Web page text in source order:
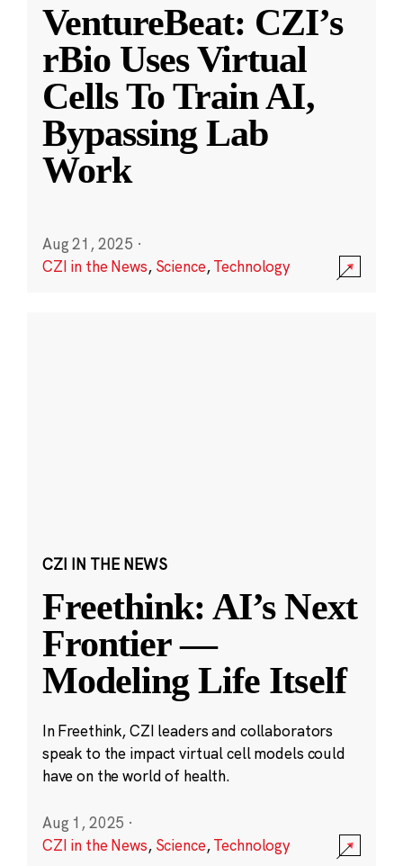
VentureBeat: CZI’s
rBio Uses Virtual
Cells To Train AI,
Bypassing Lab
Work
Aug 21, 2025 ·
CZI in the News, Science,Technology
CZI IN THE NEWS
Freethink: AI’s Next
Frontier —
Modeling Life Itself
In Freethink, CZI leaders and collaborators
speak to the impact virtual cell models could
have on the world of health.
Aug 1, 2025 ·
CZI in the News, Science,Technology